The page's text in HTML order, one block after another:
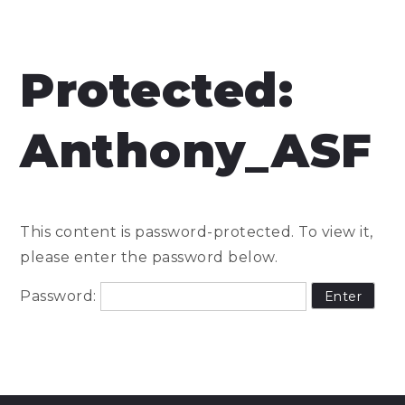
Protected:
Anthony_ASF
This content is password-protected. To view it,
please enter the password below.
Password: